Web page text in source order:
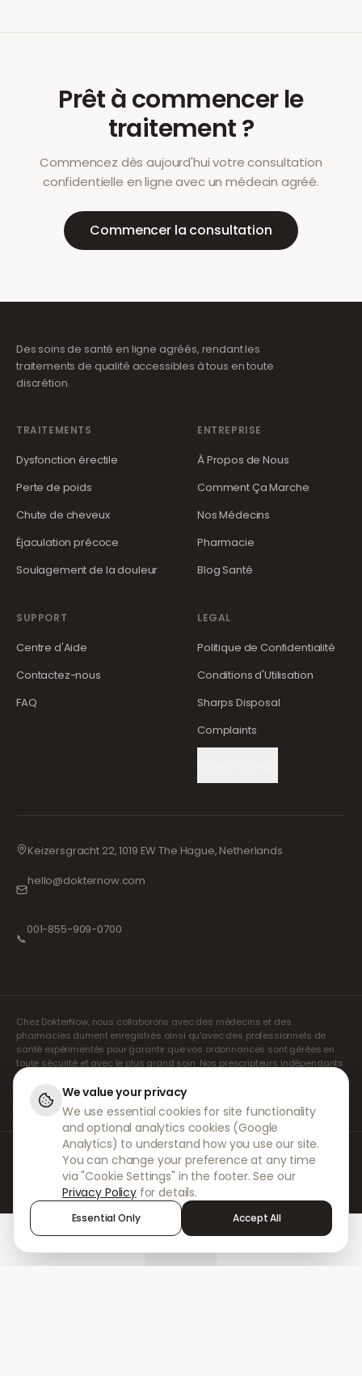
Prêt à commencer le
traitement ?
Commencez dès aujourd'hui votre consultation
confidentielle en ligne avec un médecin agréé.
Commencer la consultation
Des soins de santé en ligne agréés, rendant les
traitements de qualité accessibles à tous en toute
discrétion.
TRAITEMENTS
Dysfonction érectile
Perte de poids
Chute de cheveux
Éjaculation précoce
Soulagement de la douleur
ENTREPRISE
À Propos de Nous
Comment Ça Marche
Nos Médecins
Pharmacie
Blog Santé
SUPPORT
Centre d'Aide
Contactez-nous
FAQ
LEGAL
Politique de Confidentialité
Conditions d'Utilisation
Sharps Disposal
Complaints
Keizersgracht 22, 1019 EW The Hague, Netherlands
hello@dokternow.com
📞
001-855-909-0700
Chez DokterNow, nous collaborons avec des médecins et des
pharmacies dument enregistrés ainsi qu'avec des professionnels de
santé expérimentés pour garantir que vos ordonnances sont gérées en
toute sécurité et avec le plus grand soin. Nos prescripteurs indépendants
agréés assurent l'ensemble des consultations et des prescriptions. Nos
pharmacies partenaires s'occupent de la délivrance et de l'expédition
des médicaments.
© 2026 DokterNow. Tous droits réservés.
Staff Portal
AMEX
We value your privacy
We use essential cookies for site functionality
and optional analytics cookies (Google
Analytics) to understand how you use our site.
You can change your preference at any time
via "Cookie Settings" in the footer. See our
Privacy Policy for details.
Essential Only Accept All
Sign in